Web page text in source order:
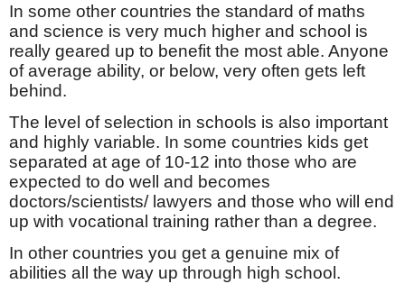
In some other countries the standard of maths
and science is very much higher and school is
really geared up to benefit the most able. Anyone
of average ability, or below, very often gets left
behind.
The level of selection in schools is also important
and highly variable. In some countries kids get
separated at age of 10-12 into those who are
expected to do well and becomes
doctors/scientists/ lawyers and those who will end
up with vocational training rather than a degree.
In other countries you get a genuine mix of
abilities all the way up through high school.